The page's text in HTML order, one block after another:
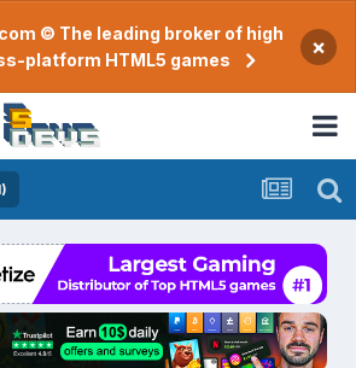
© The leading broker of high
platform HTML5 games
×